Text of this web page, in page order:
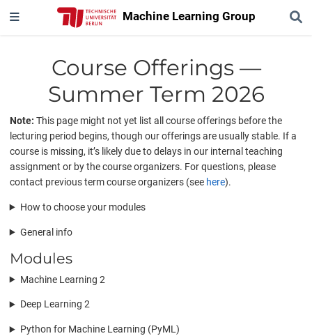
Machine Learning Group
Course Offerings —
Summer Term 2026
Note: This page might not yet list all course offerings before the
lecturing period begins, though our offerings are usually stable. If a
course is missing, it’s likely due to delays in our internal teaching
assignment or by the course organizers. For questions, please
contact previous term course organizers (see here).
How to choose your modules
General info
Modules
Machine Learning 2
Deep Learning 2
Python for Machine Learning (PyML)